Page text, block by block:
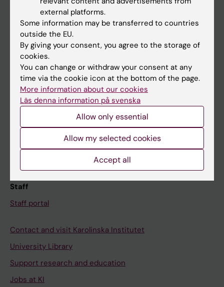
Calendar
Student
Ladok
Canvas
Schedule
Course and programme websites
Student at KI
Staff
Staff portal
Contact and visit Karolinska Institutet
University Library
Support research and education
Jobs at KI
external platforms.
Some information may be transferred to countries
outside the EU.
By giving your consent, you agree to the storage of
cookies.
You can change or withdraw your consent at any
time via the cookie icon at the bottom of the page.
More information about our cookies
Läs denna information på svenska
Allow only essential
Allow my selected cookies
Accept all